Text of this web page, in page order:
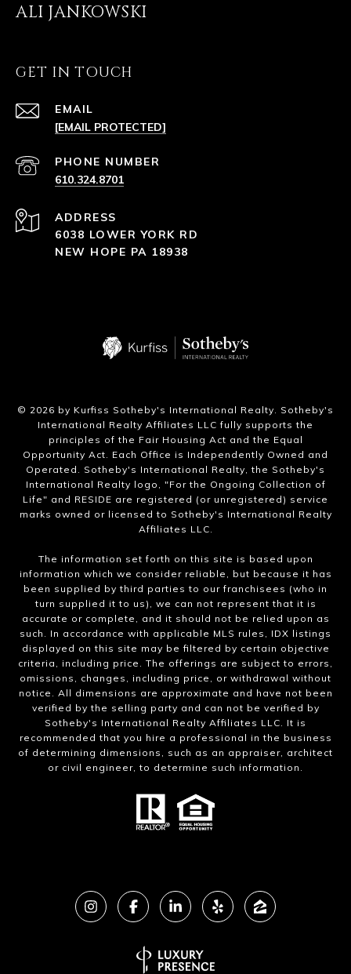
ALI JANKOWSKI
GET IN TOUCH
EMAIL
[EMAIL PROTECTED]
PHONE NUMBER
610.324.8701
ADDRESS
6038 LOWER YORK RD
NEW HOPE PA 18938
​© 2026 by Kurfiss Sotheby's International Realty. Sotheby's
International Realty Affiliates LLC fully supports the
principles of the Fair Housing Act and the Equal
Opportunity Act. Each Office is Independently Owned and
Operated. Sotheby's International Realty, the Sotheby's
International Realty logo, "For the Ongoing Collection of
Life" and RESIDE are registered (or unregistered) service
marks owned or licensed to Sotheby's International Realty
Affiliates LLC.
The information set forth on this site is based upon
information which we consider reliable, but because it has
been supplied by third parties to our franchisees (who in
turn supplied it to us), we can not represent that it is
accurate or complete, and it should not be relied upon as
such. In accordance with applicable MLS rules, IDX listings
displayed on this site may be filtered by certain objective
criteria, including price. The offerings are subject to errors,
omissions, changes, including price, or withdrawal without
notice. All dimensions are approximate and have not been
verified by the selling party and can not be verified by
Sotheby's International Realty Affiliates LLC. It is
recommended that you hire a professional in the business
of determining dimensions, such as an appraiser, architect
or civil engineer, to determine such information.